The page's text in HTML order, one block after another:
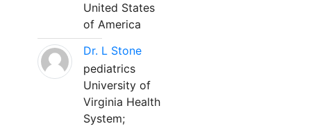
United States
of America
Dr. L Stone
pediatrics
University of
Virginia Health
System;